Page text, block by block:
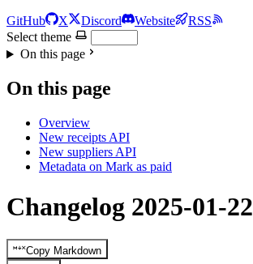
GitHub X Discord Website
RSS
Select theme
On this page
On this page
Overview
New receipts API
New suppliers API
Metadata on Mark as paid
Changelog 2025-01-22
Copy Markdown